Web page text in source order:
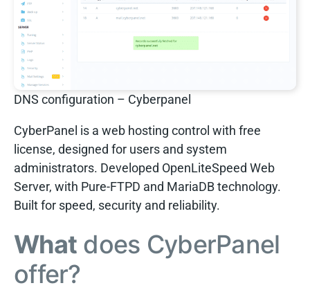
DNS configuration – Cyberpanel
CyberPanel is a web hosting control with free
license, designed for users and system
administrators. Developed OpenLiteSpeed Web
Server, with Pure-FTPD and MariaDB technology.
Built for speed, security and reliability.
What does CyberPanel
offer?